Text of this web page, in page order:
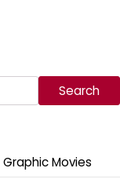
Search
Movies